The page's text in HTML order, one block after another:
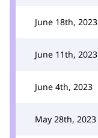
June 18th, 2023
June 11th, 2023
June 4th, 2023
May 28th, 2023